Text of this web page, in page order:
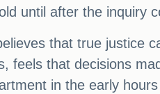
until after the inquiry
that true justice
feels that decisions
in the early